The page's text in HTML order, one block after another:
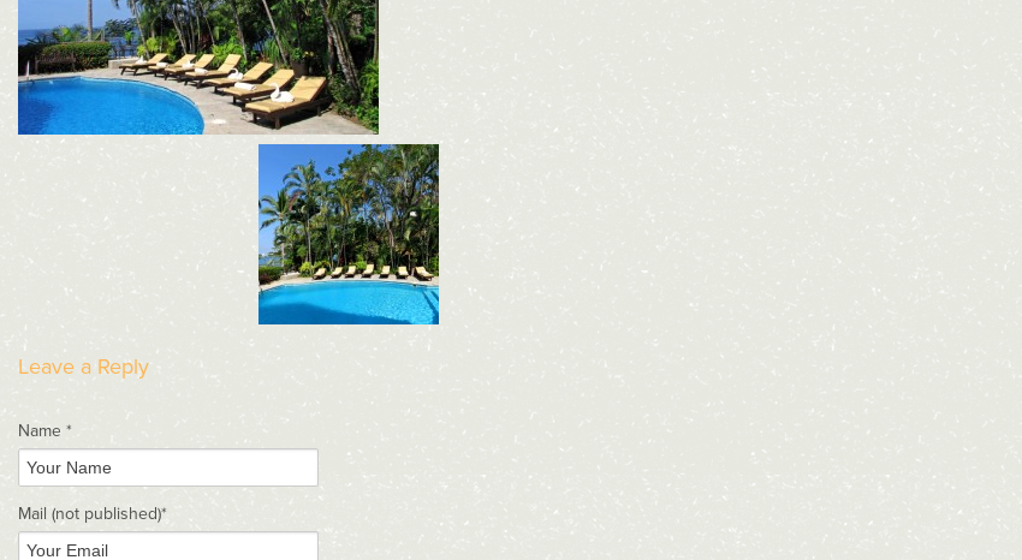
Leave a Reply
Name *
Mail (not published)*